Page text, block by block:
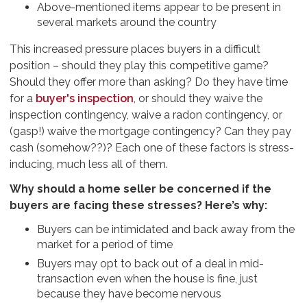
Above-mentioned items appear to be present in
several markets around the country
This increased pressure places buyers in a difficult
position – should they play this competitive game?
Should they offer more than asking? Do they have time
for a buyer's inspection, or should they waive the
inspection contingency, waive a radon contingency, or
(gasp!) waive the mortgage contingency? Can they pay
cash (somehow??)? Each one of these factors is stress-
inducing, much less all of them.
Why should a home seller be concerned if the
buyers are facing these stresses? Here’s why:
Buyers can be intimidated and back away from the
market for a period of time
Buyers may opt to back out of a deal in mid-
transaction even when the house is fine, just
because they have become nervous